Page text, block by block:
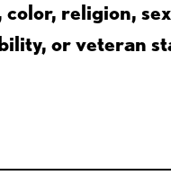
religion,
or veteran